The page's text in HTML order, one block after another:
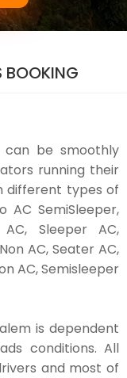
BOOKING
can be smoothly
running their
different types of
AC SemiSleeper,
Sleeper AC,
AC, Seater AC,
AC, Semisleeper
is dependent
conditions. All
and most of